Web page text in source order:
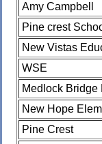
Amy Campbell
Pine crest
New Vistas
WSE
Medlock Bridge
New Hope
Pine Crest